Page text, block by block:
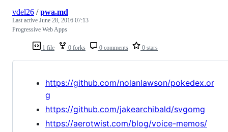
1 file 0 forks 0 comments 0 stars
vdel26 /pwa.md
Last active June 28, 2016 07:13
Progressive Web Apps
https://github.com/nolanlawson/pokedex.or
g
https://github.com/jakearchibald/svgomg
https://aerotwist.com/blog/voice-memos/